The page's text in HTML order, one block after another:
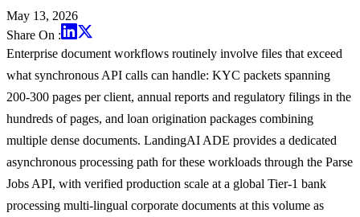
May 13, 2026
Share On :
Enterprise document workflows routinely involve files that exceed
what synchronous API calls can handle: KYC packets spanning
200-300 pages per client, annual reports and regulatory filings in the
hundreds of pages, and loan origination packages combining
multiple dense documents. LandingAI ADE provides a dedicated
asynchronous processing path for these workloads through the Parse
Jobs API, with verified production scale at a global Tier-1 bank
processing multi-lingual corporate documents at this volume as